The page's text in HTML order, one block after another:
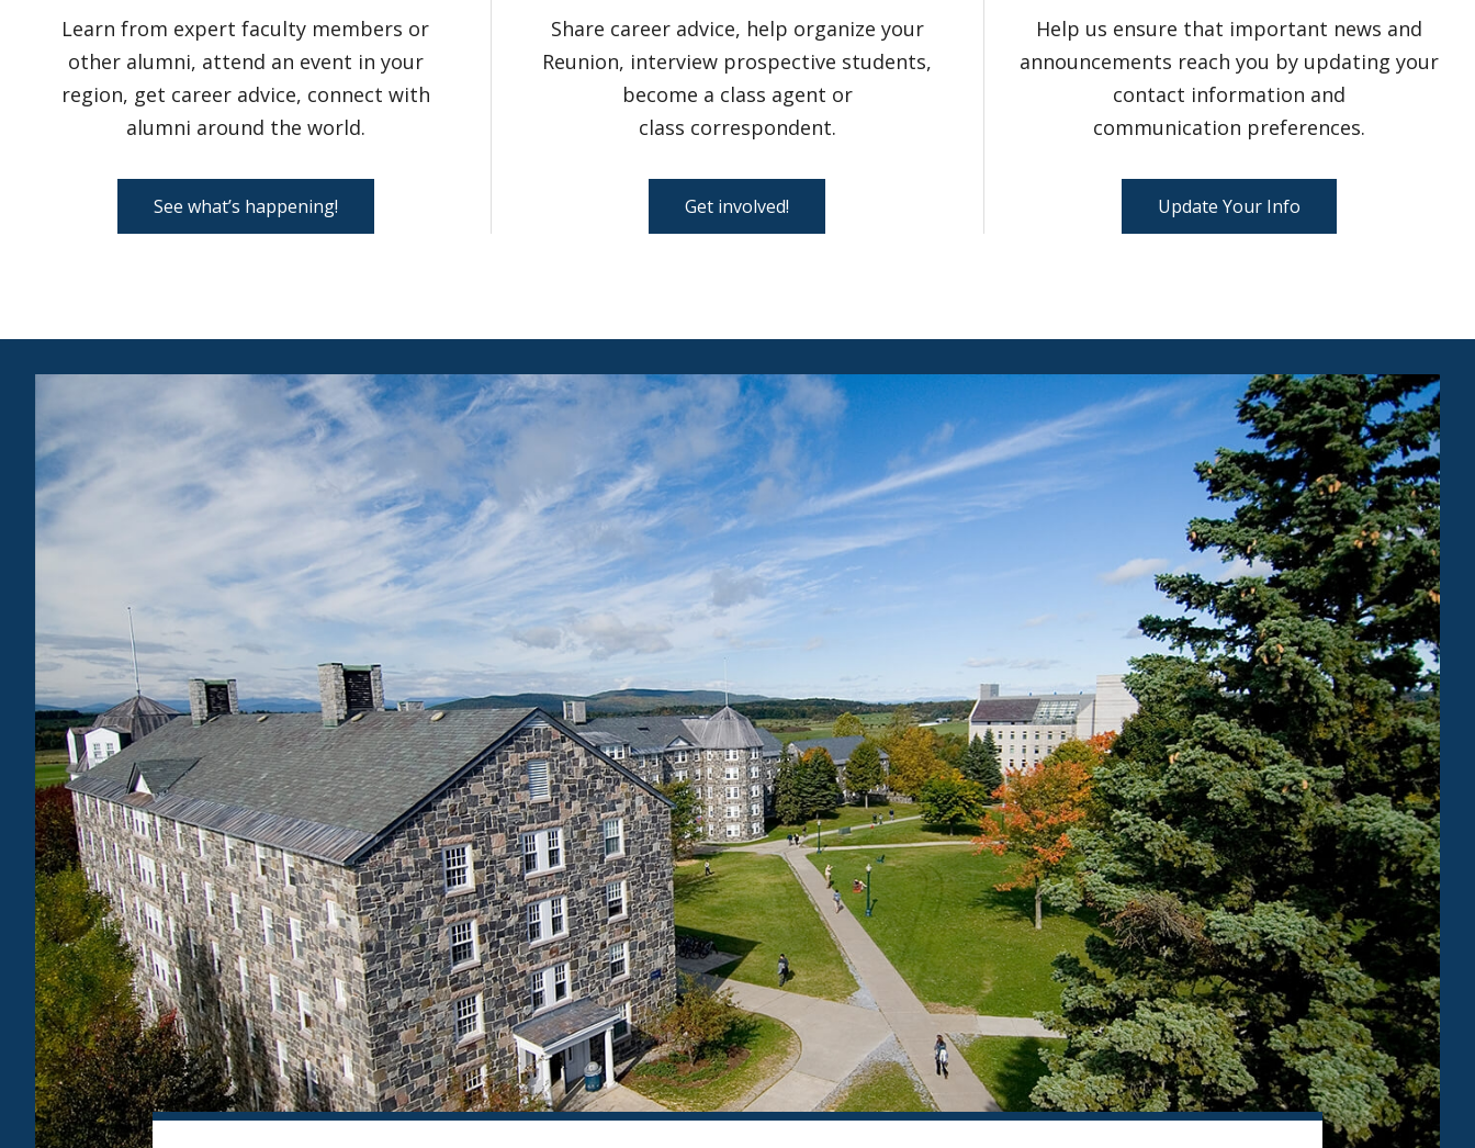
Learn from expert faculty members or
other alumni, attend an event in your
region, get career advice, connect with
alumni around the world.
See what’s happening!
Share career advice, help organize your
Reunion, interview prospective students,
become a class agent or
class correspondent.
Get involved!
Help us ensure that important news and
announcements reach you by updating your
contact information and
communication preferences.
Update Your Info